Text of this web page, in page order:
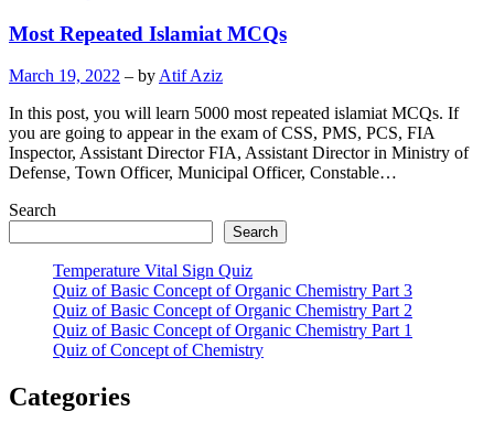
Most Repeated Islamiat MCQs
March 19, 2022 – by Atif Aziz
In this post, you will learn 5000 most repeated islamiat MCQs. If
you are going to appear in the exam of CSS, PMS, PCS, FIA
Inspector, Assistant Director FIA, Assistant Director in Ministry of
Defense, Town Officer, Municipal Officer, Constable…
Search
Search
Temperature Vital Sign Quiz
Quiz of Basic Concept of Organic Chemistry Part 3
Quiz of Basic Concept of Organic Chemistry Part 2
Quiz of Basic Concept of Organic Chemistry Part 1
Quiz of Concept of Chemistry
Categories